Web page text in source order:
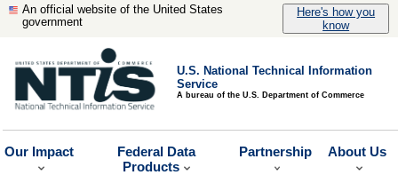
An official website of the United States
government
Here's how you
know
U.S. National Technical Information
Service
A bureau of the U.S. Department of Commerce
Our Impact
Federal Data
Products
Partnership About Us